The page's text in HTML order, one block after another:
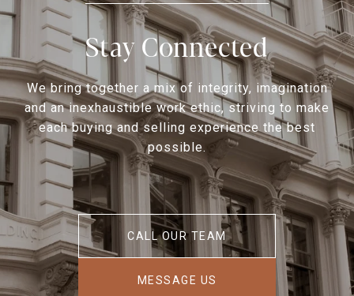
Stay Connected
We bring together a mix of integrity, imagination
and an inexhaustible work ethic, striving to make
each buying and selling experience the best
possible.
CALL OUR TEAM
MESSAGE US